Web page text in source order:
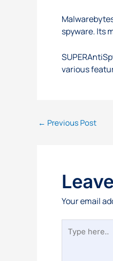
spyware. Its
various
← Previous Post
Your email
here..